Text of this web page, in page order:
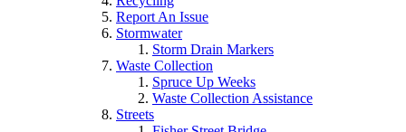
Report An Issue
Stormwater
Storm Drain Markers
Waste Collection
Spruce Up Weeks
Waste Collection Assistance
Streets